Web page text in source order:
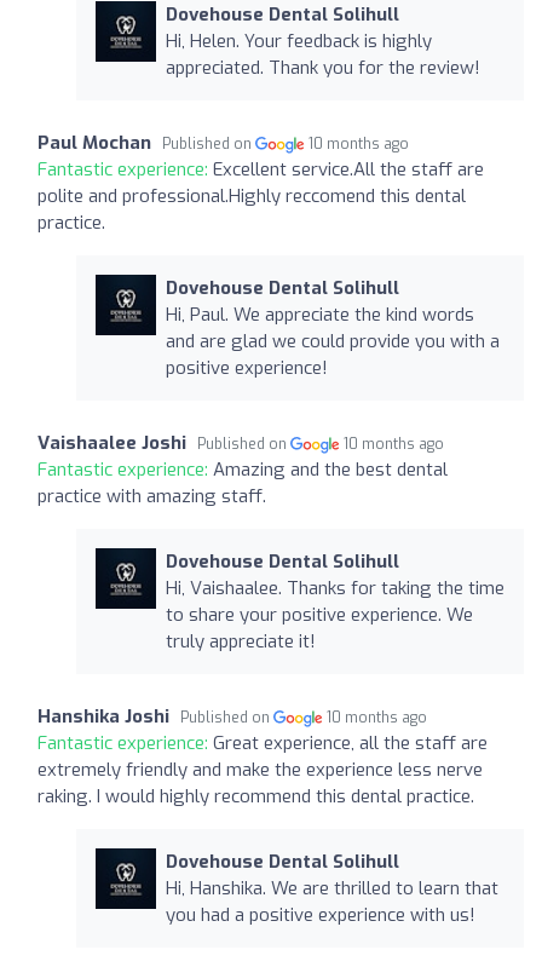
Dovehouse Dental Solihull
Hi, Helen. Your feedback is highly
appreciated. Thank you for the review!
Paul Mochan Published on 10 months ago
Fantastic experience: Excellent service.All the staff are
polite and professional.Highly reccomend this dental
practice.
Dovehouse Dental Solihull
Hi, Paul. We appreciate the kind words
and are glad we could provide you with a
positive experience!
Vaishaalee Joshi Published on 10 months ago
Fantastic experience: Amazing and the best dental
practice with amazing staff.
Dovehouse Dental Solihull
Hi, Vaishaalee. Thanks for taking the time
to share your positive experience. We
truly appreciate it!
Hanshika Joshi Published on 10 months ago
Fantastic experience: Great experience, all the staff are
extremely friendly and make the experience less nerve
raking. I would highly recommend this dental practice.
Dovehouse Dental Solihull
Hi, Hanshika. We are thrilled to learn that
you had a positive experience with us!